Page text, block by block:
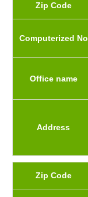
Zip Code
Computerized No
Office name
Address
Zip Code